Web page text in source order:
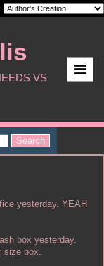
VS
yesterday. YEAH
box yesterday.
box.